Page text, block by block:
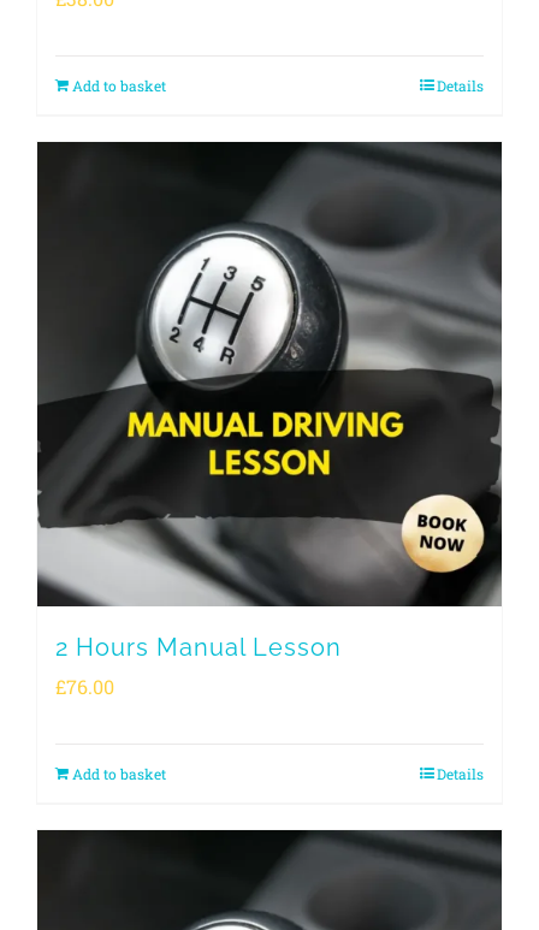
Add to basket Details
2 Hours Manual Lesson
£76.00
Add to basket Details